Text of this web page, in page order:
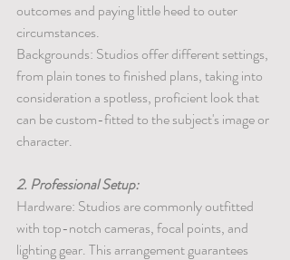
outcomes and paying little heed to outer
circumstances.
Backgrounds: Studios offer different settings,
from plain tones to finished plans, taking into
consideration a spotless, proficient look that
can be custom-fitted to the subject's image or
character.
2. Professional Setup:
Hardware: Studios are commonly outfitted
with top-notch cameras, focal points, and
lighting gear. This arrangement guarantees